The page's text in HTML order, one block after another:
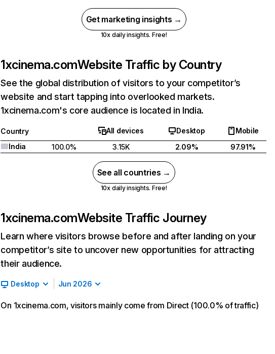
Get marketing insights →
10x daily insights. Free!
1xcinema.comWebsite Traffic by Country
See the global distribution of visitors to your competitor’s
website and start tapping into overlooked markets.
1xcinema.com's core audience is located in India.
Country All devices Desktop
Mobile
India
100.0% 3.15K 2.09% 97.91%
See all countries →
10x daily insights. Free!
1xcinema.comWebsite Traffic Journey
Learn where visitors browse before and after landing on your
competitor’s site to uncover new opportunities for attracting
their audience.
Desktop Jun 2026
On 1xcinema.com, visitors mainly come from Direct (100.0% of traffic)